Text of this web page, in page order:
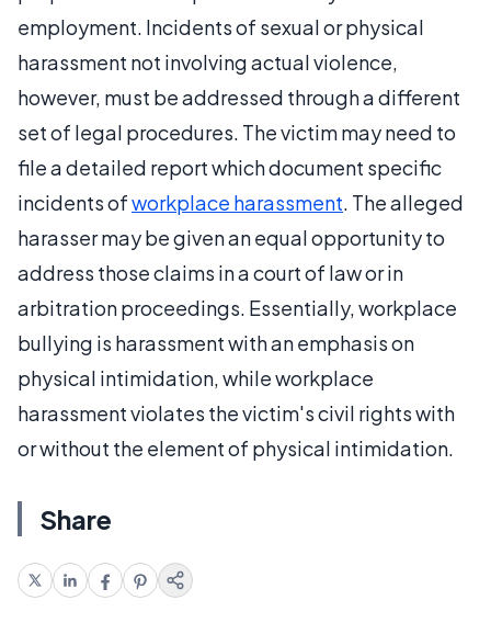
employment. Incidents of sexual or physical
harassment not involving actual violence,
however, must be addressed through a different
set of legal procedures. The victim may need to
file a detailed report which document specific
incidents ofworkplace harassment. The alleged
harasser may be given an equal opportunity to
address those claims in a court of law or in
arbitration proceedings. Essentially, workplace
bullying is harassment with an emphasis on
physical intimidation, while workplace
harassment violates the victim's civil rights with
or without the element of physical intimidation.
Share